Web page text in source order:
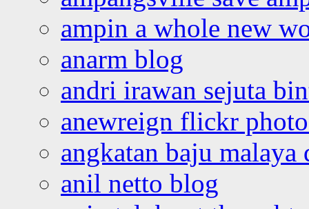
ampin a whole new
anarm blog
andri irawan sejuta
anewreign flickr
angkatan baju malaya
anil netto blog